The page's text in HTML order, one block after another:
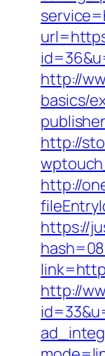
http://
basics/
http://
http://
https://
http://